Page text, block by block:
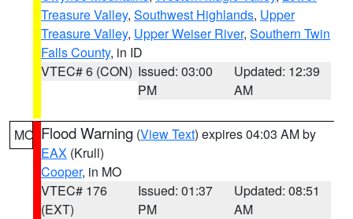
Treasure Valley, Southwest Highlands, Upper
Treasure Valley, Upper Weiser River, Southern Twin
Falls County, in ID
VTEC# 6 (CON) Issued: 03:00
PM
Updated: 12:39
AM
MO Flood Warning (View Text) expires 04:03 AM by
EAX (Krull)
Cooper, in MO
VTEC# 176
(EXT)
Issued: 01:37
PM
Updated: 08:51
AM